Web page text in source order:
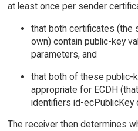
at least once per sender
that both certificates (the
own) contain public-key
parameters, and
that both of these public-
appropriate for ECDH
identifiers id-ecPublicKey
The receiver then determines